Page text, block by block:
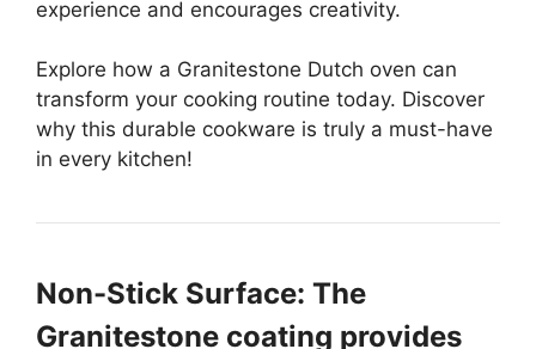
experience and encourages creativity.
Explore how a Granitestone Dutch oven can
transform your cooking routine today. Discover
why this durable cookware is truly a must-have
in every kitchen!
Non-Stick Surface: The
Granitestone coating provides